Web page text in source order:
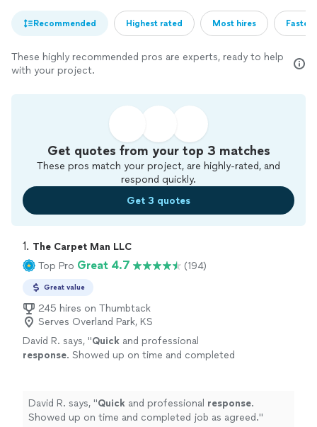
Recommended Highest rated Most hires
These highly recommended pros are experts, ready to help
with your project.
Get quotes from your top 3 matches
These pros match your project, are highly-rated, and
respond quickly.
Get 3 quotes
1. The Carpet Man LLC
Top Pro Great 4.7 (194)
Great value
245 hires on Thumbtack
Serves Overland Park, KS
David R. says, "Quick and professional
response. Showed up on time and completed
David R. says, "Quick and professional response.
Showed up on time and completed job as agreed."